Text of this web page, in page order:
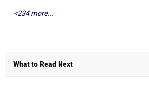
<234 more...
What to Read Next